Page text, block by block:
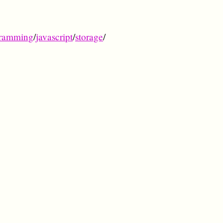
/javascript/storage/